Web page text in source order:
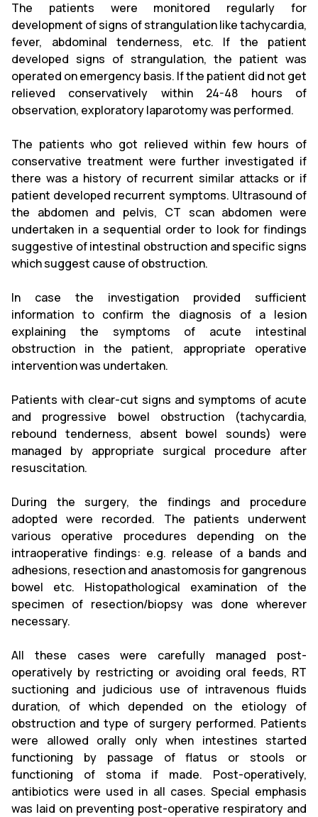
The patients were monitored regularly for
development of signs of strangulation like tachycardia,
fever, abdominal tenderness, etc. If the patient
developed signs of strangulation, the patient was
operated on emergency basis. If the patient did not get
relieved conservatively within 24-48 hours of
observation, exploratory laparotomy was performed.
The patients who got relieved within few hours of
conservative treatment were further investigated if
there was a history of recurrent similar attacks or if
patient developed recurrent symptoms. Ultrasound of
the abdomen and pelvis, CT scan abdomen were
undertaken in a sequential order to look for findings
suggestive of intestinal obstruction and specific signs
which suggest cause of obstruction.
In case the investigation provided sufficient
information to confirm the diagnosis of a lesion
explaining the symptoms of acute intestinal
obstruction in the patient, appropriate operative
intervention was undertaken.
Patients with clear-cut signs and symptoms of acute
and progressive bowel obstruction (tachycardia,
rebound tenderness, absent bowel sounds) were
managed by appropriate surgical procedure after
resuscitation.
During the surgery, the findings and procedure
adopted were recorded. The patients underwent
various operative procedures depending on the
intraoperative findings: e.g. release of a bands and
adhesions, resection and anastomosis for gangrenous
bowel etc. Histopathological examination of the
specimen of resection/biopsy was done wherever
necessary.
All these cases were carefully managed post-
operatively by restricting or avoiding oral feeds, RT
suctioning and judicious use of intravenous fluids
duration, of which depended on the etiology of
obstruction and type of surgery performed. Patients
were allowed orally only when intestines started
functioning by passage of flatus or stools or
functioning of stoma if made. Post-operatively,
antibiotics were used in all cases. Special emphasis
was laid on preventing post-operative respiratory and